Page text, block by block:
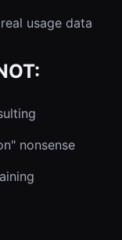
usage data
nonsense